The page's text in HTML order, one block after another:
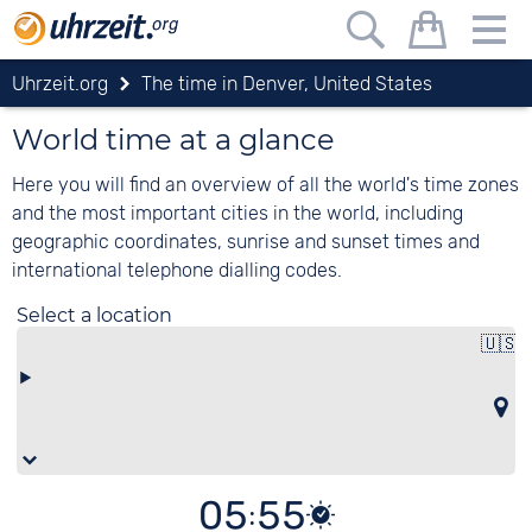
Uhrzeit.org The time in Denver, United States
World time at a glance
Here you will find an overview of all the world's time zones
and the most important cities in the world, including
geographic coordinates, sunrise and sunset times and
international telephone dialling codes.
Select a location
🇺🇸
05:55
meeting planner
Schedule international calls or online
find the best time for participants from different
the conference planner and find the most
under "Select location" (also representing the